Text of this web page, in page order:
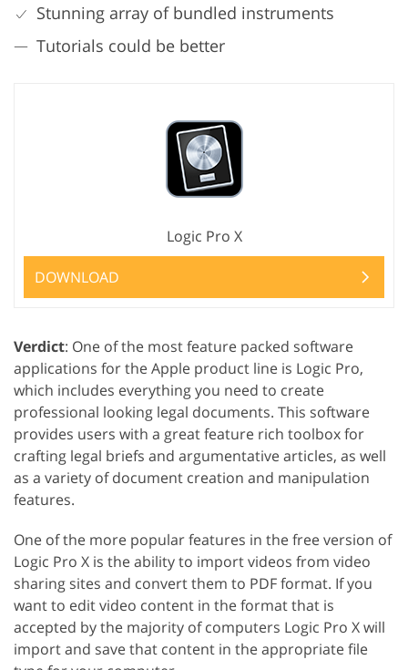
Stunning array of bundled instruments
Tutorials could be better
Logic Pro X
DOWNLOAD
Verdict: One of the most feature packed software
applications for the Apple product line is Logic Pro,
which includes everything you need to create
professional looking legal documents. This software
provides users with a great feature rich toolbox for
crafting legal briefs and argumentative articles, as well
as a variety of document creation and manipulation
features.
One of the more popular features in the free version of
Logic Pro X is the ability to import videos from video
sharing sites and convert them to PDF format. If you
want to edit video content in the format that is
accepted by the majority of computers Logic Pro X will
import and save that content in the appropriate file